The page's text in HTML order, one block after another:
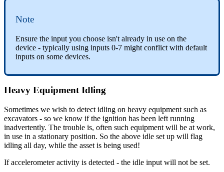
Note
Ensure the input you choose isn't already in use on the
device - typically using inputs 0-7 might conflict with default
inputs on some devices.
Heavy Equipment Idling
Sometimes we wish to detect idling on heavy equipment such as
excavators - so we know if the ignition has been left running
inadvertently. The trouble is, often such equipment will be at work,
in use in a stationary position. So the above idle set up will flag
idling all day, while the asset is being used!
If accelerometer activity is detected - the idle input will not be set.